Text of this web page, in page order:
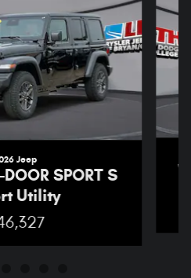
Jeep
SPORT S
Utility